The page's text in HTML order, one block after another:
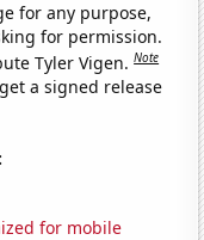
for any purpose,
for permission.
Tyler Vigen.Note
a signed release
for mobile